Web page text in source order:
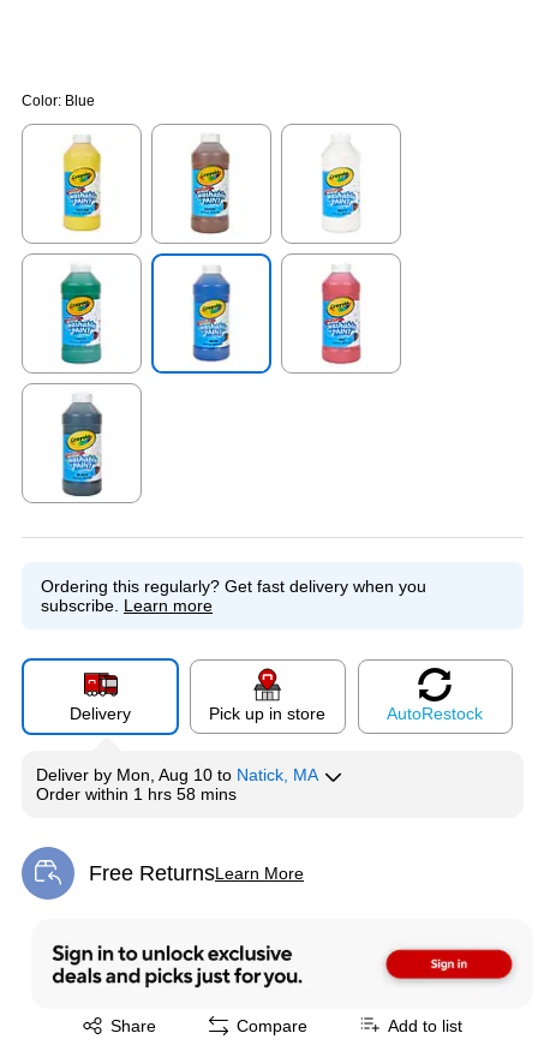
Color: Blue
Exited tooltip Exited tooltip Exited tooltip
Exited tooltip
Ordering this regularly? Get fast delivery when you
subscribe. Learn more
Delivery Pick up in store AutoRestock
Deliver by Mon, Aug 10 to Natick, MA
Order within 1 hrs 58 mins
Free ReturnsLearn More
Exited tooltip
Share
Exited tooltip Compare Add to list